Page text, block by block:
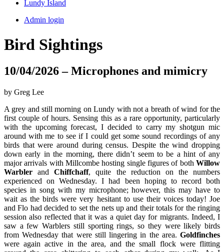
Lundy Island
Admin login
Bird Sightings
10/04/2026 – Microphones and mimicry
by Greg Lee
A grey and still morning on Lundy with not a breath of wind for the
first couple of hours. Sensing this as a rare opportunity, particularly
with the upcoming forecast, I decided to carry my shotgun mic
around with me to see if I could get some sound recordings of any
birds that were around during census. Despite the wind dropping
down early in the morning, there didn’t seem to be a hint of any
major arrivals with Millcombe hosting single figures of both Willow
Warbler andChiffchaff, quite the reduction on the numbers
experienced on Wednesday. I had been hoping to record both
species in song with my microphone; however, this may have to
wait as the birds were very hesitant to use their voices today! Joe
and Flo had decided to set the nets up and their totals for the ringing
session also reflected that it was a quiet day for migrants. Indeed, I
saw a few Warblers still sporting rings, so they were likely birds
from Wednesday that were still lingering in the area. Goldfinches
were again active in the area, and the small flock were flitting